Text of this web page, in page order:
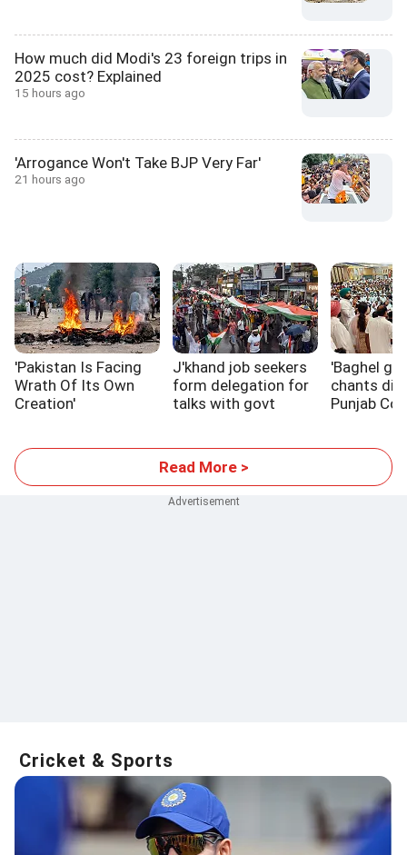
How much did Modi's 23 foreign trips in
2025 cost? Explained
15 hours ago
'Arrogance Won't Take BJP Very Far'
21 hours ago
'Pakistan Is Facing
Wrath Of Its Own
Creation'
J'khand job seekers
form delegation for
talks with govt
'Baghel go
chants
Punjab
Read More >
Cricket & Sports